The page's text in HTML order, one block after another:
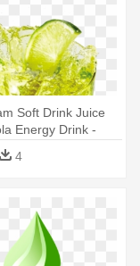
Soft Drink Juice
Energy Drink -
Drinks Png
4